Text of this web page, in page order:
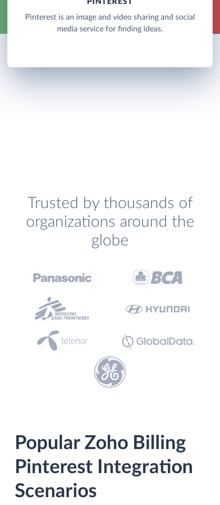
Pinterest is an image and video sharing and social
media service for finding ideas.
Trusted by thousands of
organizations around the
globe
Popular Zoho Billing
Pinterest Integration
Scenarios